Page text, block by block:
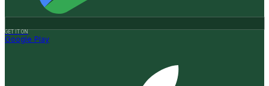
GET IT ON
Google Play